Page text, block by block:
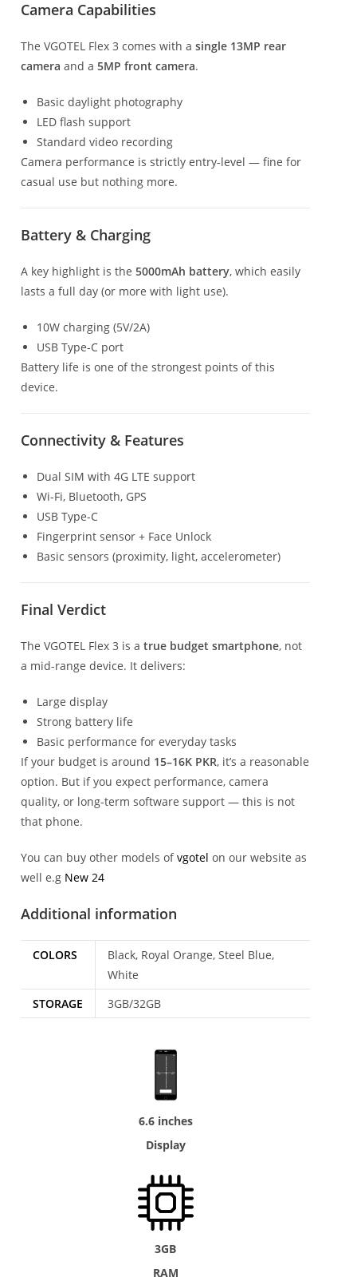
Camera Capabilities
The VGOTEL Flex 3 comes with a single 13MP rear
camera and a 5MP front camera.
Basic daylight photography
LED flash support
Standard video recording
Camera performance is strictly entry-level — fine for
casual use but nothing more.
Battery & Charging
A key highlight is the 5000mAh battery, which easily
lasts a full day (or more with light use).
10W charging (5V/2A)
USB Type-C port
Battery life is one of the strongest points of this
device.
Connectivity & Features
Dual SIM with 4G LTE support
Wi-Fi, Bluetooth, GPS
USB Type-C
Fingerprint sensor + Face Unlock
Basic sensors (proximity, light, accelerometer)
Final Verdict
The VGOTEL Flex 3 is a true budget smartphone, not
a mid-range device. It delivers:
Large display
Strong battery life
Basic performance for everyday tasks
If your budget is around 15–16K PKR, it’s a reasonable
option. But if you expect performance, camera
quality, or long-term software support — this is not
that phone.
You can buy other models ofvgotel on our website as
well e.g New 24
Additional information
COLORS
Black, Royal Orange, Steel Blue,
White
STORAGE
3GB/32GB
6.6 inches
Display
3GB
RAM